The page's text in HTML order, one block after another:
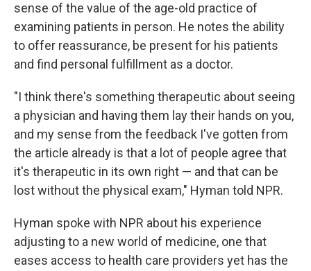
sense of the value of the age-old practice of
examining patients in person. He notes the ability
to offer reassurance, be present for his patients
and find personal fulfillment as a doctor.
"I think there's something therapeutic about seeing
a physician and having them lay their hands on you,
and my sense from the feedback I've gotten from
the article already is that a lot of people agree that
it's therapeutic in its own right — and that can be
lost without the physical exam," Hyman told NPR.
Hyman spoke with NPR about his experience
adjusting to a new world of medicine, one that
eases access to health care providers yet has the